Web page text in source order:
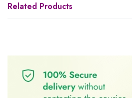
Related Products